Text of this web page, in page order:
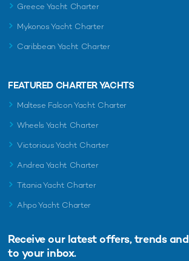
Greece Yacht Charter
Mykonos Yacht Charter
Caribbean Yacht Charter
FEATURED CHARTER YACHTS
Maltese Falcon Yacht Charter
Wheels Yacht Charter
Victorious Yacht Charter
Andrea Yacht Charter
Titania Yacht Charter
Ahpo Yacht Charter
Receive our latest offers, trends and
to your inbox.